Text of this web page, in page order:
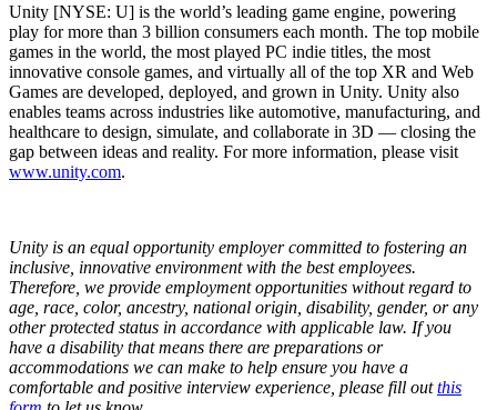
Unity [NYSE: U] is the world’s leading game engine, powering
play for more than 3 billion consumers each month. The top mobile
games in the world, the most played PC indie titles, the most
innovative console games, and virtually all of the top XR and Web
Games are developed, deployed, and grown in Unity. Unity also
enables teams across industries like automotive, manufacturing, and
healthcare to design, simulate, and collaborate in 3D — closing the
gap between ideas and reality. For more information, please visit
www.unity.com.
Unity is an equal opportunity employer committed to fostering an
inclusive, innovative environment with the best employees.
Therefore, we provide employment opportunities without regard to
age, race, color, ancestry, national origin, disability, gender, or any
other protected status in accordance with applicable law. If you
have a disability that means there are preparations or
accommodations we can make to help ensure you have a
comfortable and positive interview experience, please fill outthis